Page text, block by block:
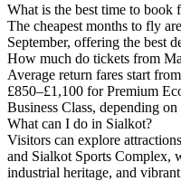
What is the best time to book
The cheapest months to fly
September, offering the best
How much do tickets from
Average return fares start
£850–£1,100 for Premium
Business Class, depending
What can I do in Sialkot?
Visitors can explore
and Sialkot Sports Complex,
industrial heritage, and